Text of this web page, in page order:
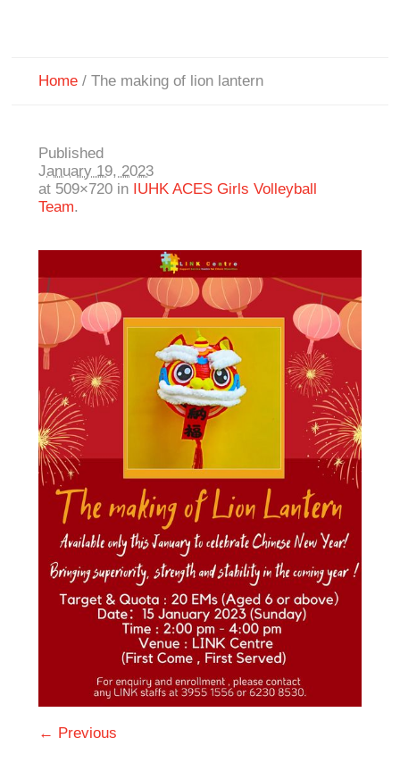
Home /The making of lion lantern
Published
January 19, 2023
at 509×720 in IUHK ACES Girls Volleyball
Team.
← Previous